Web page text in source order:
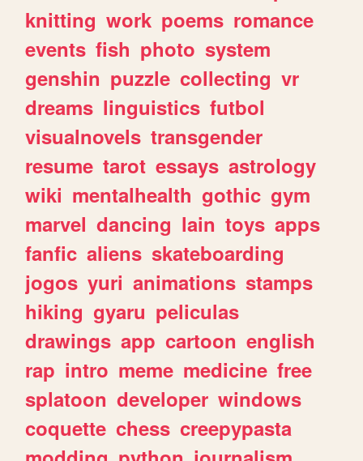
knitting work poems romance
events fish photo system
genshin puzzle collecting vr
dreams linguistics futbol
visualnovels transgender
resume tarot essays astrology
wiki mentalhealth gothic gym
marvel dancing lain toys apps
fanfic aliens skateboarding
jogos yuri animations stamps
hiking gyaru peliculas
drawings app cartoon english
rap intro meme medicine free
splatoon developer windows
coquette chess creepypasta